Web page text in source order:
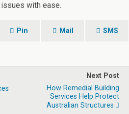
with ease.
Pin Mail SMS
Next Post
How Remedial Building
Services Help Protect
Australian Structures